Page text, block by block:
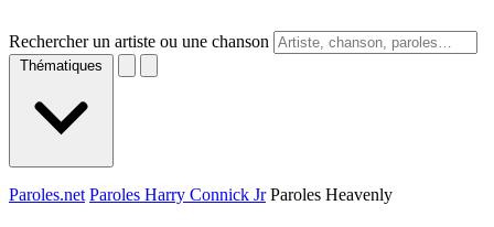
Rechercher un artiste ou une chanson
Thématiques
Paroles.net Paroles Harry Connick Jr Paroles Heavenly